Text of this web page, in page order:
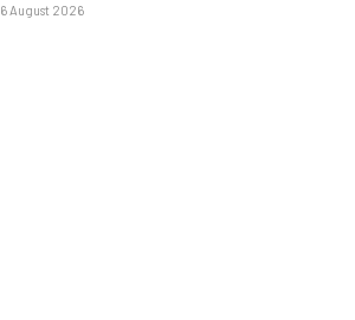
6 August 2026